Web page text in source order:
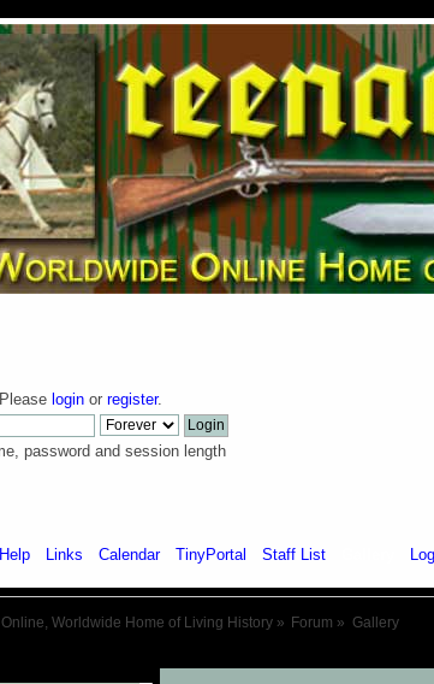
loginor register.
password and session length
Help Links Calendar TinyPortal Staff List
Worldwide Home of Living History» Forum » Gallery